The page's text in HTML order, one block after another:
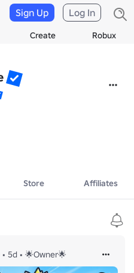
Create Robux
Sign Up Log In
Store Affiliates
• 5d • 🌟Owner🌟